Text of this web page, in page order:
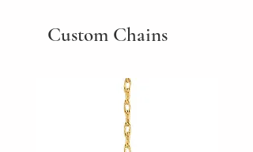
Custom Chains